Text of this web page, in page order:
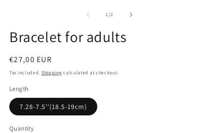
1/of2
Bracelet for adults
Regular
price
€27,00 EUR
Tax included. Shipping calculated at checkout.
Length
7.28-7.5''(18.5-19cm)
Quantity